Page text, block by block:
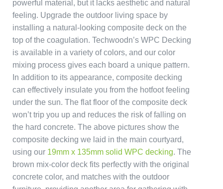
powerful material, but it lacks aesthetic and natural
feeling. Upgrade the outdoor living space by
installing a natural-looking composite deck on the
top of the coagulation. Techwoodn’s WPC Decking
is available in a variety of colors, and our color
mixing process gives each board a unique pattern.
In addition to its appearance, composite decking
can effectively insulate you from the hotfoot feeling
under the sun. The flat floor of the composite deck
won’t trip you up and reduces the risk of falling on
the hard concrete. The above pictures show the
composite decking we laid in the main courtyard,
using our 19mm x 135mm solid WPC decking. The
brown mix-color deck fits perfectly with the original
concrete color, and matches with the outdoor